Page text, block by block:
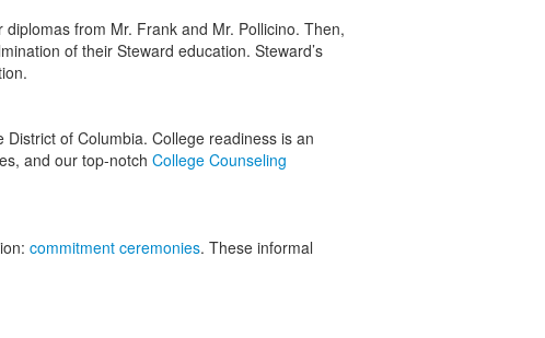
from Mr. Frank and Mr. Pollicino. Then,
of their Steward education. Steward’s
of Columbia. College readiness is an
and our top-notch College Counseling
commitment ceremonies. These informal